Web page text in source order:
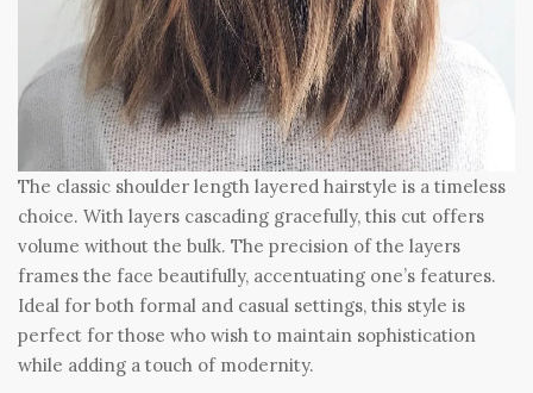
The classic shoulder length layered hairstyle is a timeless
choice. With layers cascading gracefully, this cut offers
volume without the bulk. The precision of the layers
frames the face beautifully, accentuating one’s features.
Ideal for both formal and casual settings, this style is
perfect for those who wish to maintain sophistication
while adding a touch of modernity.